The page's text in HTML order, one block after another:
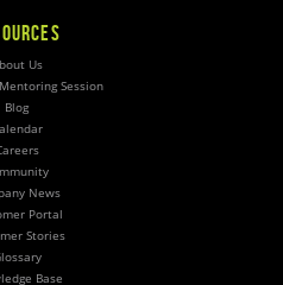
Us
Session
Blog
News
Portal
Stories
Base